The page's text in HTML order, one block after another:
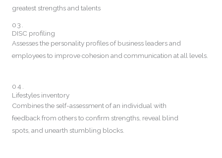
greatest strengths and talents
03.
DISC profiling
Assesses the personality profiles of business leaders and
employees to improve cohesion and communication at all levels.
04.
Lifestyles inventory
Combines the self-assessment of an individual with
feedback from others to confirm strengths, reveal blind
spots, and unearth stumbling blocks.